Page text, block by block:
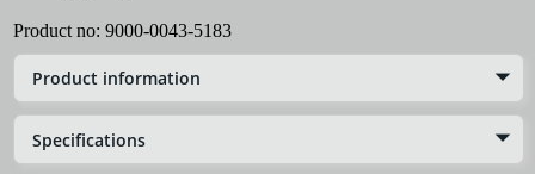
Product no: 9000-0043-5183
Product information
Specifications